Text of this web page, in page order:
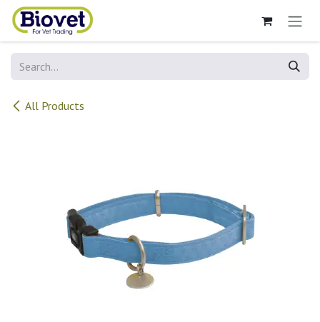
Skip to Content
All Products